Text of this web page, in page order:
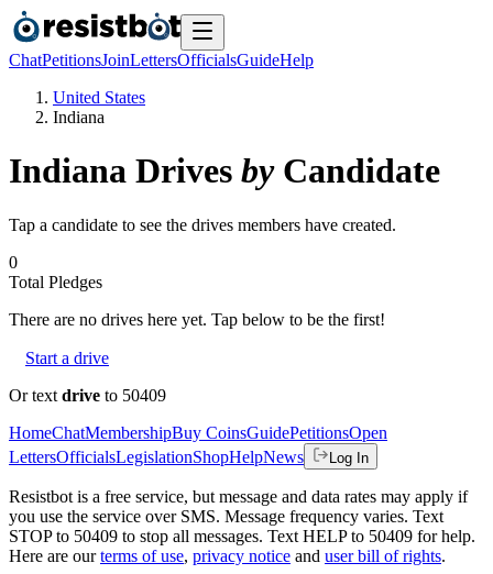
ChatPetitionsJoinLettersOfficialsGuideHelp
United States
Indiana
Indiana Drives byCandidate
Tap a candidate to see the drives members have created.
0
Total Pledges
There are no drives here yet. Tap below to be the first!
Start a drive
Or text drive to 50409
HomeChatMembershipBuy CoinsGuidePetitionsOpen
LettersOfficialsLegislationShopHelpNews Log In
Resistbot is a free service, but message and data rates may apply if
you use the service over SMS. Message frequency varies. Text
STOP to 50409 to stop all messages. Text HELP to 50409 for help.
Here are our terms of use, privacy notice and user bill of rights.